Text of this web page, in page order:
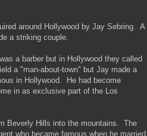
around Hollywood by Jay Sebring. A
a striking couple.
a barber but in Hollywood they called
a "man-about-town" but Jay made a
in Hollywood. He had become
in as exclusive part of the Los
Beverly Hills into the mountains. The
who became famous when he married